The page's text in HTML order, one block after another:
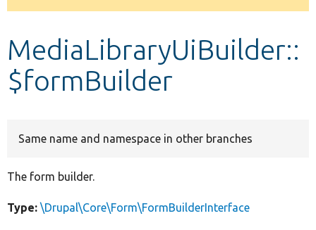
Develop for Drupal
message
MediaLibraryUiBuilder::
$formBuilder
Same name and namespace in other branches
The form builder.
Type: \Drupal\Core\Form\FormBuilderInterface